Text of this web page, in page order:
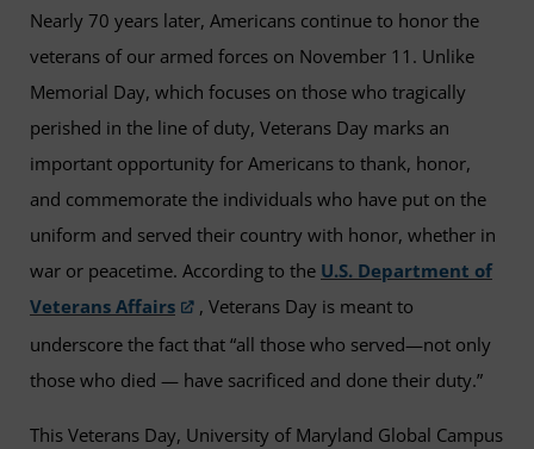
Nearly 70 years later, Americans continue to honor the
veterans of our armed forces on November 11. Unlike
Memorial Day, which focuses on those who tragically
perished in the line of duty, Veterans Day marks an
important opportunity for Americans to thank, honor,
and commemorate the individuals who have put on the
uniform and served their country with honor, whether in
war or peacetime. According to the U.S. Department of
Veterans Affairs
, Veterans Day is meant to
underscore the fact that “all those who served—not only
those who died — have sacrificed and done their duty.”
This Veterans Day, University of Maryland Global Campus